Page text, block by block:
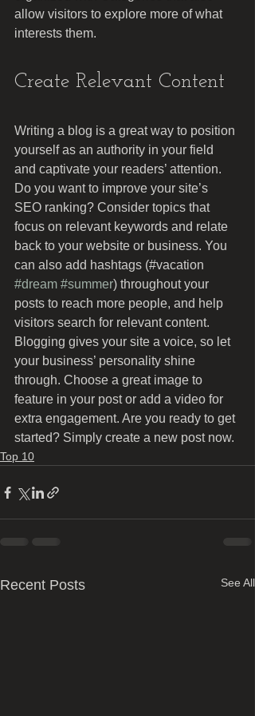
allow visitors to explore more of what
interests them.
Create Relevant Content
Writing a blog is a great way to position
yourself as an authority in your field
and captivate your readers’ attention.
Do you want to improve your site’s
SEO ranking? Consider topics that
focus on relevant keywords and relate
back to your website or business. You
can also add hashtags (#vacation
#dream #summer) throughout your
posts to reach more people, and help
visitors search for relevant content.
Blogging gives your site a voice, so let
your business’ personality shine
through. Choose a great image to
feature in your post or add a video for
extra engagement. Are you ready to get
started? Simply create a new post now.
Top 10
Recent Posts See All